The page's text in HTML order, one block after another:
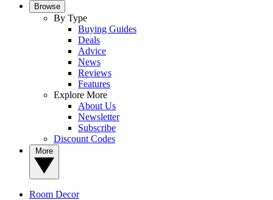
Browse
By Type
Buying Guides
Deals
Advice
News
Reviews
Features
Explore More
About Us
Newsletter
Subscribe
Discount Codes
Room Decor